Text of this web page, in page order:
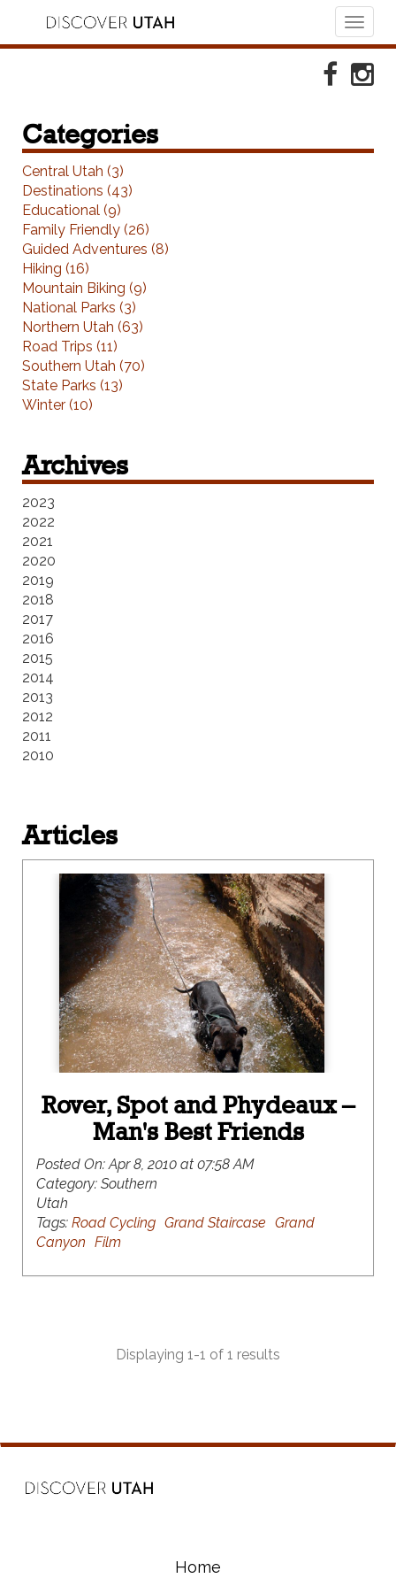
Categories
Central Utah (3)
Destinations (43)
Educational (9)
Family Friendly (26)
Guided Adventures (8)
Hiking (16)
Mountain Biking (9)
National Parks (3)
Northern Utah (63)
Road Trips (11)
Southern Utah (70)
State Parks (13)
Winter (10)
Archives
2023
2022
2021
2020
2019
2018
2017
2016
2015
2014
2013
2012
2011
2010
Articles
Rover, Spot and Phydeaux –
Man's Best Friends
Posted On:Apr 8, 2010 at 07:58 AM
Category: Southern
Utah
Tags: Road Cycling Grand Staircase Grand
Canyon Film
Displaying 1-1 of 1 results
Home